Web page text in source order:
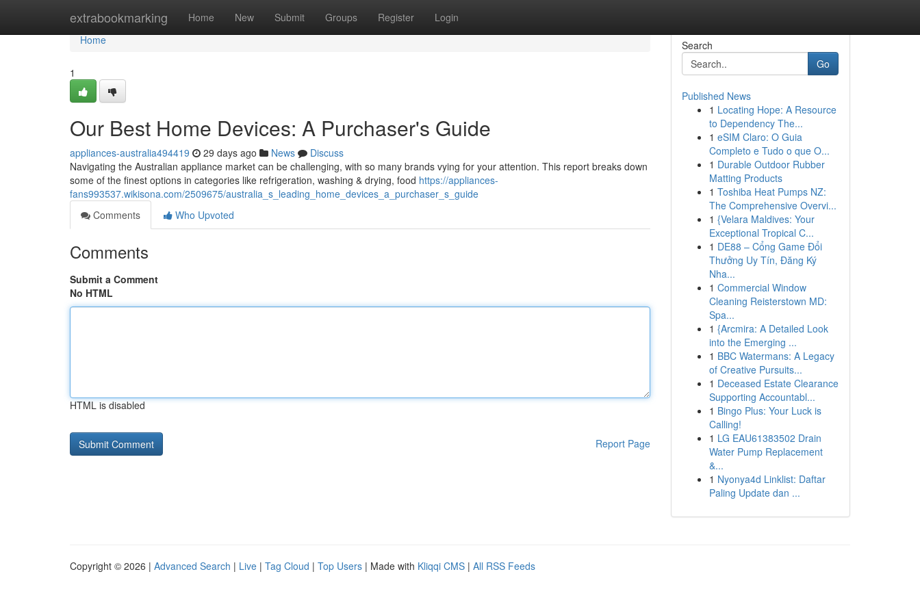
extrabookmarking Home New Submit Groups Register Login
Home
Home
1
Our Best Home Devices: A Purchaser's Guide
appliances-australia494419 29 days ago News
Discuss
Navigating the Australian appliance market can be challenging, with so many brands vying for your attention. This report breaks down
some of the finest options in categories like refrigeration, washing & drying, food https://appliances-
fans993537.wikisona.com/2509675/australia_s_leading_home_devices_a_purchaser_s_guide
Comments
Who Upvoted
Comments
Submit a Comment
No HTML
HTML is disabled
Report Page
Search
Go
Published News
1 Locating Hope: A Resource
to Dependency The...
1 eSIM Claro: O Guia
Completo e Tudo o que O...
1 Durable Outdoor Rubber
Matting Products
1 Toshiba Heat Pumps NZ:
The Comprehensive Overvi...
1 {Velara Maldives: Your
Exceptional Tropical C...
1 DE88 – Cổng Game Đổi
Thưởng Uy Tín, Đăng Ký
Nha...
1 Commercial Window
Cleaning Reisterstown MD:
Spa...
1 {Arcmira: A Detailed Look
into the Emerging ...
1 BBC Watermans: A Legacy
of Creative Pursuits...
1 Deceased Estate Clearance
Supporting Accountabl...
1 Bingo Plus: Your Luck is
Calling!
1 LG EAU61383502 Drain
Water Pump Replacement
&...
1 Nyonya4d Linklist: Daftar
Paling Update dan ...
Copyright © 2026 | Advanced Search | Live | Tag Cloud | Top Users | Made with Kliqqi CMS | All RSS Feeds